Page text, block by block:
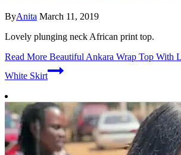
ByAnita March 11, 2019
Lovely plunging neck African print top.
Read More Beautiful Ankara Wrap Top With
White Skirt